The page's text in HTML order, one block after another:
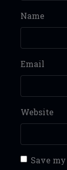
Name
Email
Website
Save